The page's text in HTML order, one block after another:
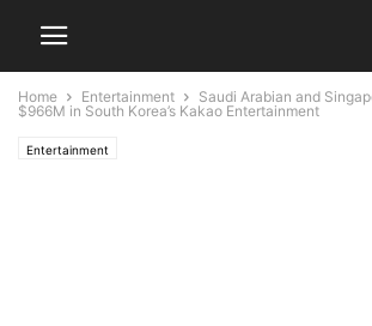
Home Entertainment
Saudi Arabian and
$966M in South Korea’s Kakao Entertainment
Entertainment